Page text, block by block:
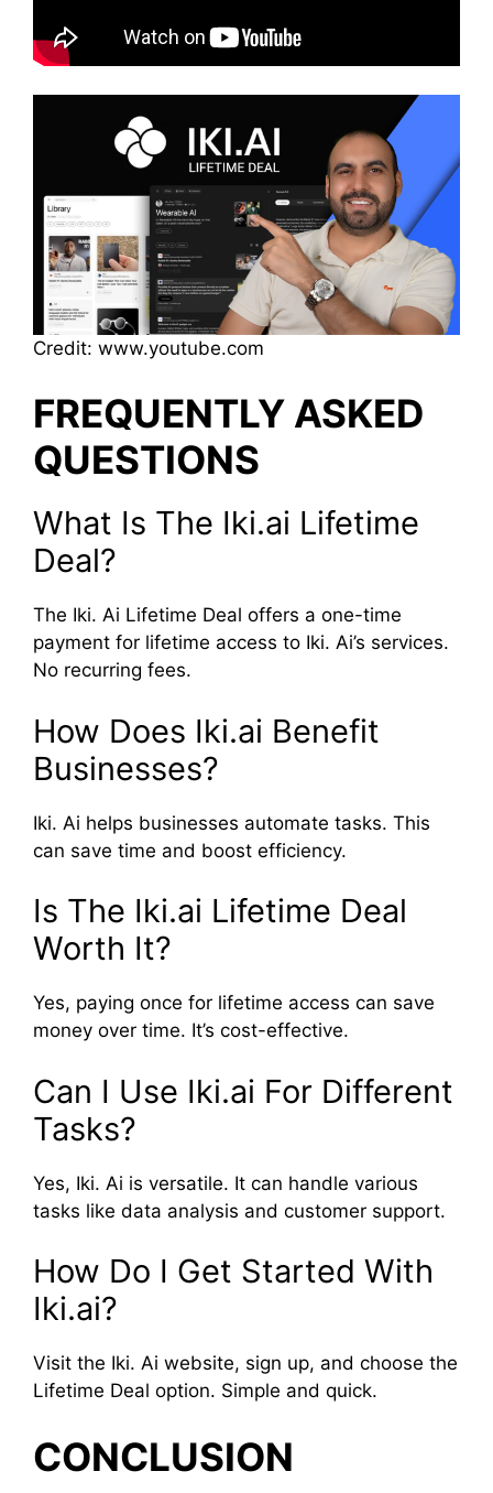
Credit: www.youtube.com
FREQUENTLY ASKED
QUESTIONS
What Is The Iki.ai Lifetime
Deal?
The Iki. Ai Lifetime Deal offers a one-time
payment for lifetime access to Iki. Ai’s services.
No recurring fees.
How Does Iki.ai Benefit
Businesses?
Iki. Ai helps businesses automate tasks. This
can save time and boost efficiency.
Is The Iki.ai Lifetime Deal
Worth It?
Yes, paying once for lifetime access can save
money over time. It’s cost-effective.
Can I Use Iki.ai For Different
Tasks?
Yes, Iki. Ai is versatile. It can handle various
tasks like data analysis and customer support.
How Do I Get Started With
Iki.ai?
Visit the Iki. Ai website, sign up, and choose the
Lifetime Deal option. Simple and quick.
CONCLUSION